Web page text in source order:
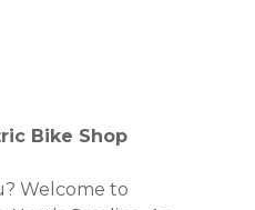
Bike Shop
Welcome to